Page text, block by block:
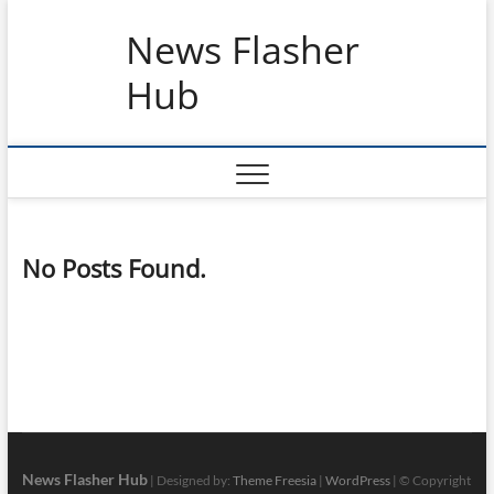
News Flasher
Hub
No Posts Found.
News Flasher Hub| Designed by: Theme Freesia| WordPress| © Copyright